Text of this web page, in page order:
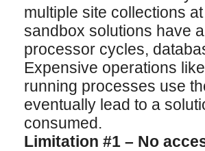
multiple site collections
sandbox solutions have
processor cycles,
Expensive operations
running processes use
eventually lead to a
consumed.
Limitation #1 – No